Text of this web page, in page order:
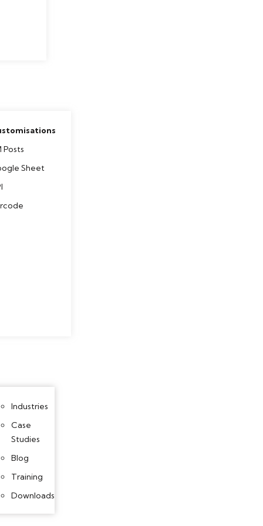
Posts
Sheet
Industries
Case
Studies
Blog
Training
Downloads